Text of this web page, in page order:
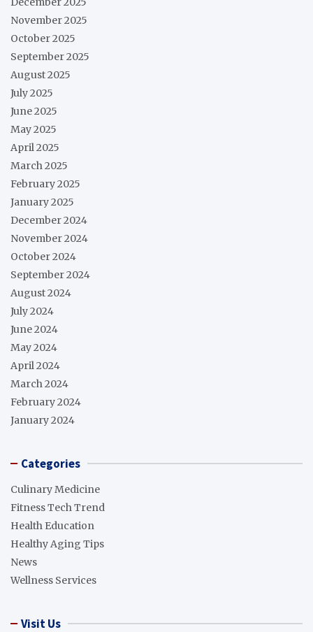
November 2025
October 2025
September 2025
August 2025
July 2025
June 2025
May 2025
April 2025
March 2025
February 2025
January 2025
December 2024
November 2024
October 2024
September 2024
August 2024
July 2024
June 2024
May 2024
April 2024
March 2024
February 2024
January 2024
Categories
Culinary Medicine
Fitness Tech Trend
Health Education
Healthy Aging Tips
News
Wellness Services
Visit Us